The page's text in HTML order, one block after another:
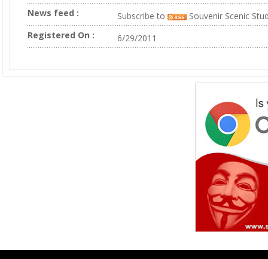
News feed :
Subscribe to
Souvenir Scenic
Registered On :
6/29/2011